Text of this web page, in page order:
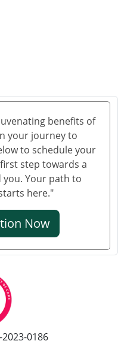
benefits of
your journey to
to schedule your
step towards a
Your path to
here."
Now
0186